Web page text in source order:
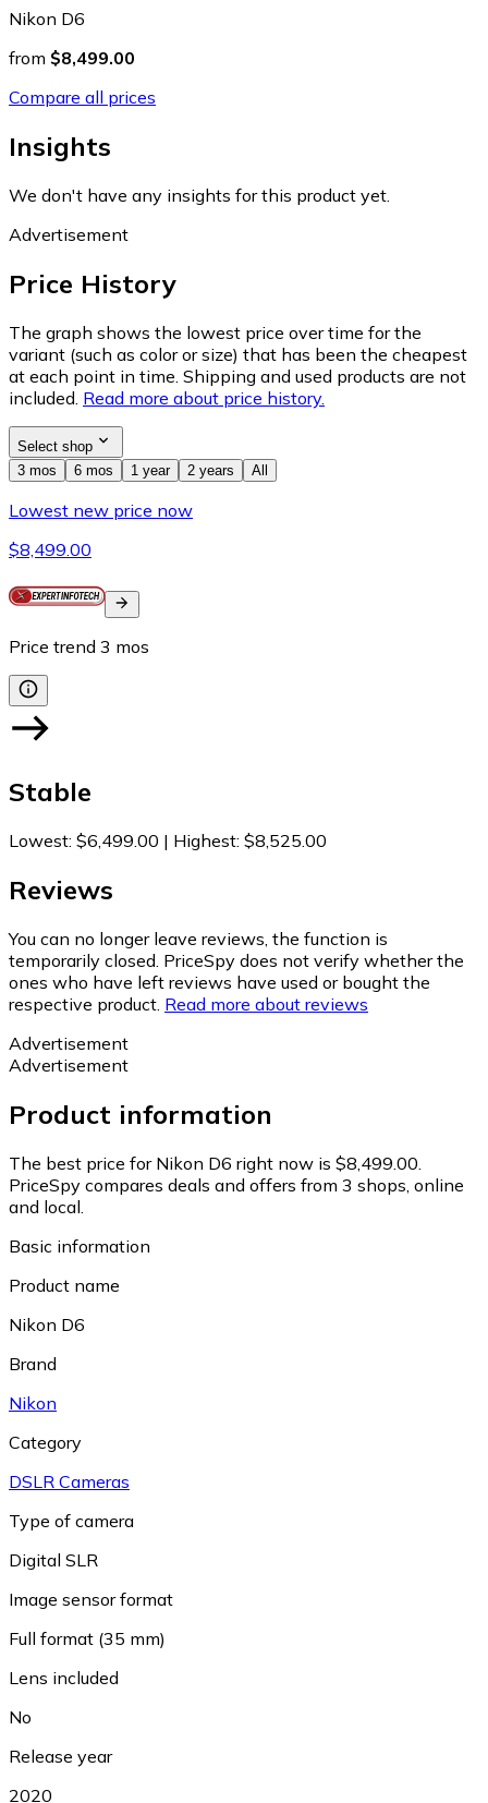
Nikon D6
from $8,499.00
Compare all prices
Insights
We don't have any insights for this product yet.
Advertisement
Price History
The graph shows the lowest price over time for the
variant (such as color or size) that has been the cheapest
at each point in time. Shipping and used products are not
included. Read more about price history.
Select shop
3 mos
6 mos 1 year 2 years All
Lowest new price now
$8,499.00
Price trend 3 mos
Stable
Lowest: $6,499.00 | Highest: $8,525.00
Reviews
You can no longer leave reviews, the function is
temporarily closed. PriceSpy does not verify whether the
ones who have left reviews have used or bought the
respective product. Read more about reviews
Advertisement
Advertisement
Product information
The best price for Nikon D6 right now is $8,499.00.
PriceSpy compares deals and offers from 3 shops, online
and local.
Basic information
Product name
Nikon D6
Brand
Nikon
Category
DSLR Cameras
Type of camera
Digital SLR
Image sensor format
Full format (35 mm)
Lens included
No
Release year
2020